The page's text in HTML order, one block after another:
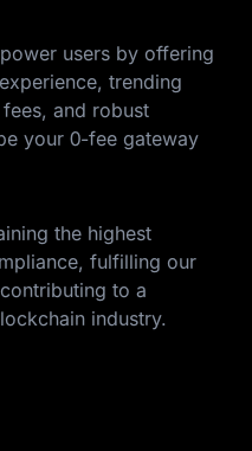
users by offering
trending
and robust
your 0-fee gateway
the highest
fulfilling our
to a
industry.